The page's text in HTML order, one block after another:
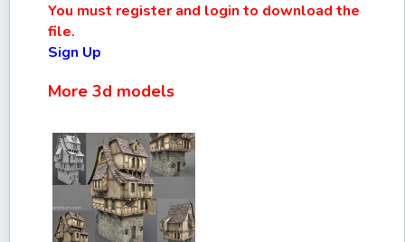
You must register and login to download the
file.
Sign Up
More 3d models